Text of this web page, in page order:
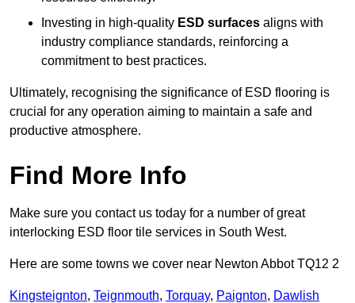
Investing in high-quality ESD surfaces aligns with
industry compliance standards, reinforcing a
commitment to best practices.
Ultimately, recognising the significance of ESD flooring is
crucial for any operation aiming to maintain a safe and
productive atmosphere.
Find More Info
Make sure you contact us today for a number of great
interlocking ESD floor tile services in South West.
Here are some towns we cover near Newton Abbot TQ12 2
Kingsteignton, Teignmouth, Torquay, Paignton, Dawlish